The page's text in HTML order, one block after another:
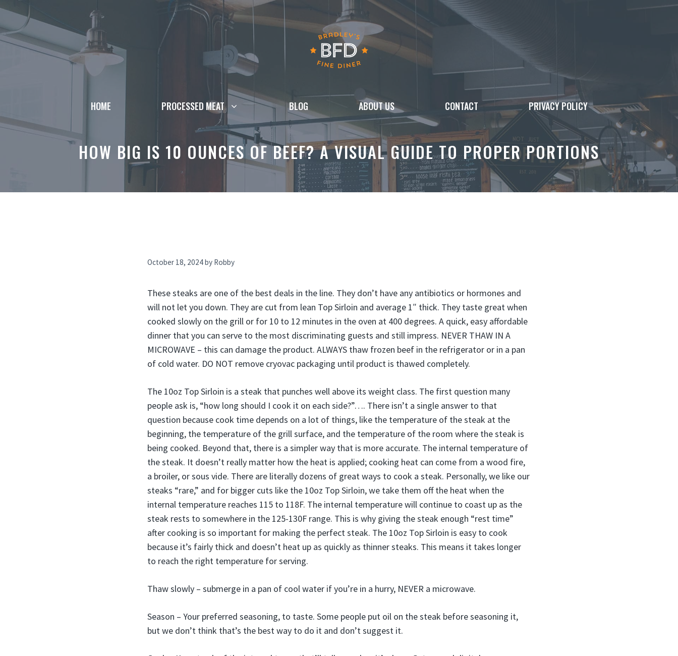
Skip
content
HOME PROCESSED MEAT BLOG ABOUT US CONTACT PRIVACY POLICY
HOW BIG IS 10 OUNCES OF BEEF? A VISUAL GUIDE TO PROPER PORTIONS
October 18, 2024by Robby
These steaks are one of the best deals in the line. They don’t have any antibiotics or hormones and
will not let you down. They are cut from lean Top Sirloin and average 1″ thick. They taste great when
cooked slowly on the grill or for 10 to 12 minutes in the oven at 400 degrees. A quick, easy affordable
dinner that you can serve to the most discriminating guests and still impress. NEVER THAW IN A
MICROWAVE – this can damage the product. ALWAYS thaw frozen beef in the refrigerator or in a pan
of cold water. DO NOT remove cryovac packaging until product is thawed completely.
The 10oz Top Sirloin is a steak that punches well above its weight class. The first question many
people ask is, “how long should I cook it on each side?”…. There isn’t a single answer to that
question because cook time depends on a lot of things, like the temperature of the steak at the
beginning, the temperature of the grill surface, and the temperature of the room where the steak is
being cooked. Beyond that, there is a simpler way that is more accurate. The internal temperature of
the steak. It doesn’t really matter how the heat is applied; cooking heat can come from a wood fire,
a broiler, or sous vide. There are literally dozens of great ways to cook a steak. Personally, we like our
steaks “rare,” and for bigger cuts like the 10oz Top Sirloin, we take them off the heat when the
internal temperature reaches 115 to 118F. The internal temperature will continue to coast up as the
steak rests to somewhere in the 125-130F range. This is why giving the steak enough “rest time”
after cooking is so important for making the perfect steak. The 10oz Top Sirloin is easy to cook
because it’s fairly thick and doesn’t heat up as quickly as thinner steaks. This means it takes longer
to reach the right temperature for serving.
Thaw slowly – submerge in a pan of cool water if you’re in a hurry, NEVER a microwave.
Season – Your preferred seasoning, to taste. Some people put oil on the steak before seasoning it,
but we don’t think that’s the best way to do it and don’t suggest it.